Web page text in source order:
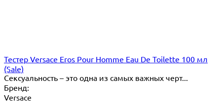
Тестер Versace Eros Pour Homme Eau De Toilette 100 мл
(Sale)
​Сексуальность – это одна из самых важных черт...
Бренд:
Versace